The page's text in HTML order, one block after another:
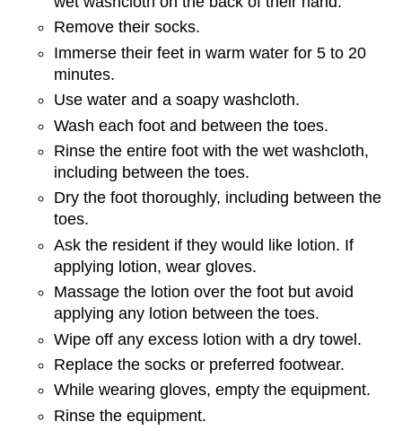
Remove their socks.
Immerse their feet in warm water for 5 to 20
minutes.
Use water and a soapy washcloth.
Wash each foot and between the toes.
Rinse the entire foot with the wet washcloth,
including between the toes.
Dry the foot thoroughly, including between the
toes.
Ask the resident if they would like lotion. If
applying lotion, wear gloves.
Massage the lotion over the foot but avoid
applying any lotion between the toes.
Wipe off any excess lotion with a dry towel.
Replace the socks or preferred footwear.
While wearing gloves, empty the equipment.
Rinse the equipment.